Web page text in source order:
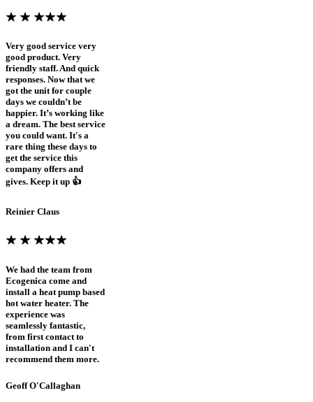
Very good service very
good product. Very
friendly staff. And quick
responses. Now that we
got the unit for couple
days we couldn’t be
happier. It’s working like
a dream. The best service
you could want. It's a
rare thing these days to
get the service this
company offers and
gives. Keep it up 👍
Reinier Claus
We had the team from
Ecogenica come and
install a heat pump based
hot water heater. The
experience was
seamlessly fantastic,
from first contact to
installation and I can't
recommend them more.
Geoff O'Callaghan